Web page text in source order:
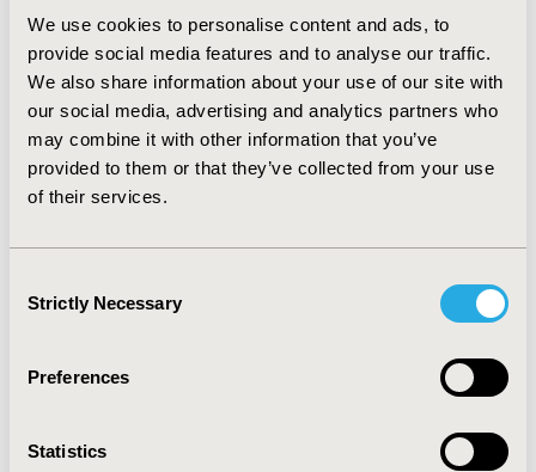
We use cookies to personalise content and ads, to
provide social media features and to analyse our traffic.
We also share information about your use of our site with
our social media, advertising and analytics partners who
may combine it with other information that you’ve
provided to them or that they’ve collected from your use
of their services.
Selection
Strictly Necessary
Preferences
Statistics
policies that influence health behaviour issues based
on assumed changes in transition rates. For example, if
there were to be a one-year delay on the average age
of diabetes onset, the impact on the population’s
health as well as the demand and cost of health
provisions can be estimated. Other examples of health
scenarios that can be modelled include the effects of
morbidity and thus the impact that lifestyle changes
2012-06, ISPOR 2012, Washington, D.C., USA
CODE